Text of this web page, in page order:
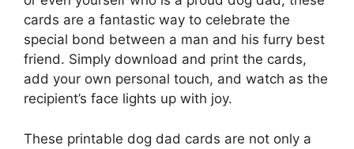
cards are a fantastic way to celebrate the
special bond between a man and his furry best
friend. Simply download and print the cards,
add your own personal touch, and watch as the
recipient’s face lights up with joy.
These printable dog dad cards are not only a